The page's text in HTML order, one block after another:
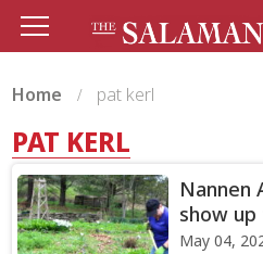
Home pat kerl
PAT KERL
Nannen
show up
May 04,